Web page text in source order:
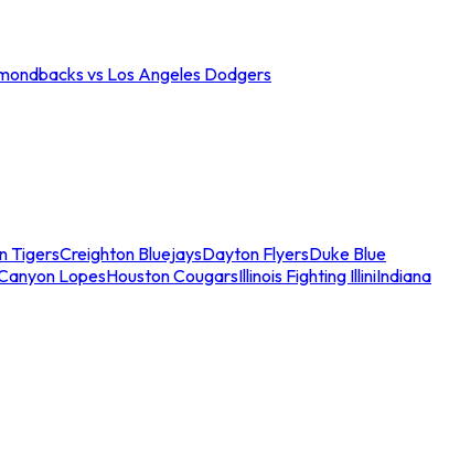
vs Los Angeles Dodgers
TigersCreighton BluejaysDayton FlyersDuke Blue
LopesHouston CougarsIllinois Fighting IlliniIndiana